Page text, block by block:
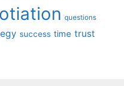
questions
success time trust